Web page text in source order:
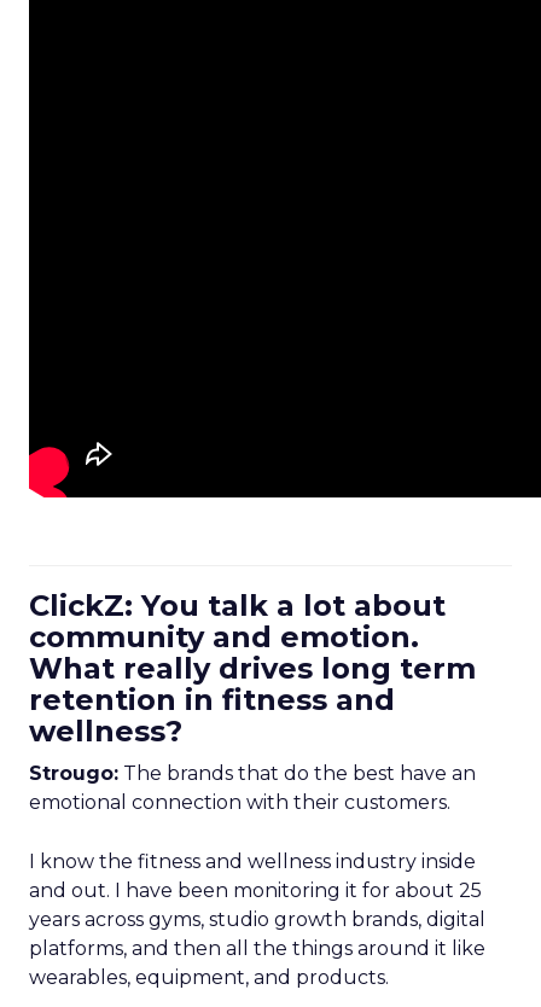
ClickZ: You talk a lot about
community and emotion.
What really drives long term
retention in fitness and
wellness?
Strougo: The brands that do the best have an
emotional connection with their customers.
I know the fitness and wellness industry inside
and out. I have been monitoring it for about 25
years across gyms, studio growth brands, digital
platforms, and then all the things around it like
wearables, equipment, and products.